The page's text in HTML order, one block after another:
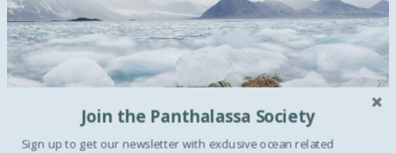
Join the Panthalassa Society
Sign up to get our newsletter with exclusive ocean related